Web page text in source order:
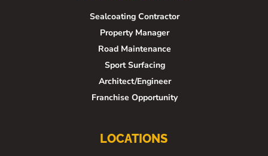
Sealcoating Contractor
Property Manager
Road Maintenance
Sport Surfacing
Architect/Engineer
Franchise Opportunity
LOCATIONS